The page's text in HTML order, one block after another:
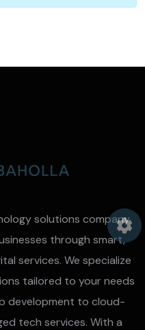
solutions company
through smart,
services. We specialize
tailored to your needs
development to cloud-
tech services. With a